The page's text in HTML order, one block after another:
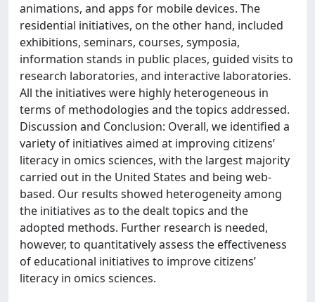
animations, and apps for mobile devices. The
residential initiatives, on the other hand, included
exhibitions, seminars, courses, symposia,
information stands in public places, guided visits to
research laboratories, and interactive laboratories.
All the initiatives were highly heterogeneous in
terms of methodologies and the topics addressed.
Discussion and Conclusion: Overall, we identified a
variety of initiatives aimed at improving citizens’
literacy in omics sciences, with the largest majority
carried out in the United States and being web-
based. Our results showed heterogeneity among
the initiatives as to the dealt topics and the
adopted methods. Further research is needed,
however, to quantitatively assess the effectiveness
of educational initiatives to improve citizens’
literacy in omics sciences.